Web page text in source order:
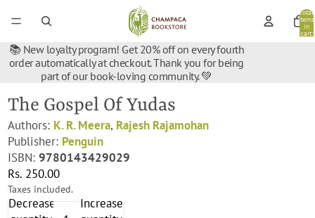
Total
items
in
cart:
📚 New loyalty program! Get 20% off on every fourth
order automatically at checkout. Thank you for being
part of our book-loving community. 💚
The Gospel Of Yudas
Authors: K. R. Meera, Rajesh Rajamohan
Publisher: Penguin
ISBN:9780143429029
Rs. 250.00
Taxes included.
Decrease
Increase